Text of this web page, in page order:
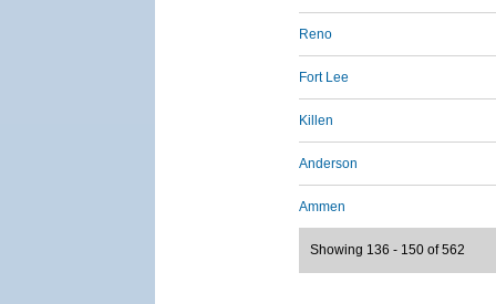
Reno
Fort Lee
Killen
Anderson
Ammen
Showing 136 - 150 of 562